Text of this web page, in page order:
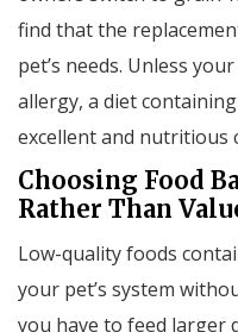
find that the
pet’s needs. Unless
allergy, a diet
excellent and nutritious
Choosing Food
Rather Than
Low-quality foods
your pet’s system
you have to feed larger